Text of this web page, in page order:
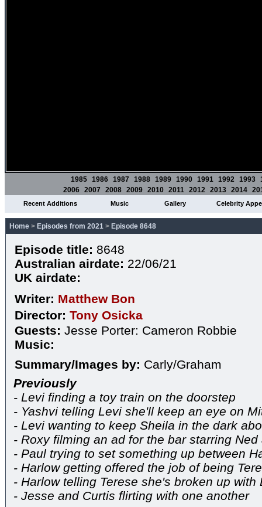
1985 1986 1987 1988 1989 1990 1991 1992 1993
2006 2007 2008 2009 2010 2011 2012 2013 2014
Recent Additions Music Gallery Celebrity
Home > Episodes from 2021 > Episode 8648
Episode title: 8648
Australian airdate: 22/06/21
UK airdate:
Writer: Matthew Bon
Director: Tony Osicka
Guests: Jesse Porter: Cameron Robbie
Music:
Summary/Images by: Carly/Graham
Previously
- Levi finding a toy train on the doorstep
- Yashvi telling Levi she'll keep an eye on
- Levi wanting to keep Sheila in the dark
- Roxy filming an ad for the bar starring Ned
- Paul trying to set something up between
- Harlow getting offered the job of being
- Harlow telling Terese she's broken up
- Jesse and Curtis flirting with one another